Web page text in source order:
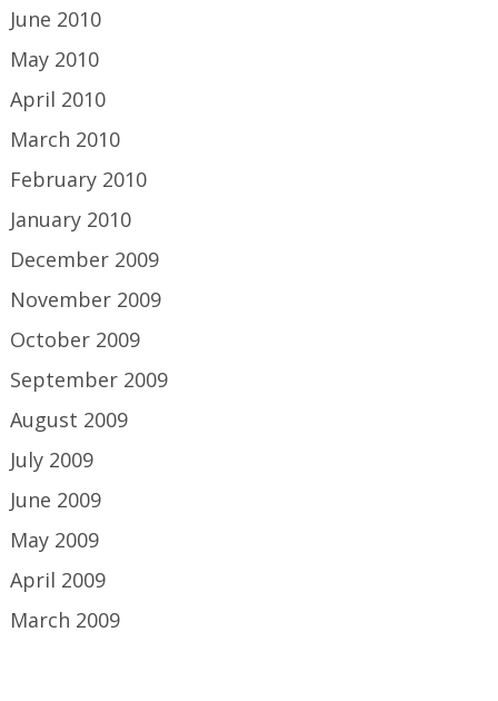
June 2010
May 2010
April 2010
March 2010
February 2010
January 2010
December 2009
November 2009
October 2009
September 2009
August 2009
July 2009
June 2009
May 2009
April 2009
March 2009